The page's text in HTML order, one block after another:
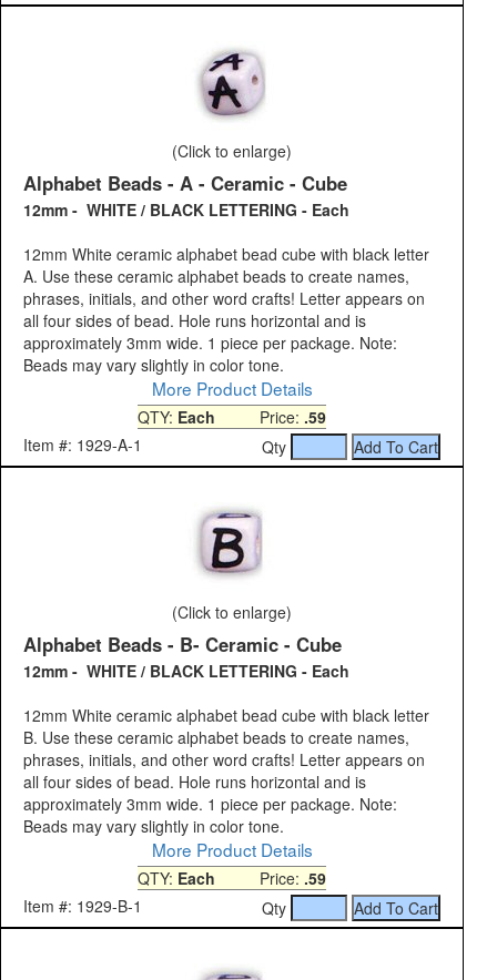
(Click to enlarge)
Alphabet Beads - A - Ceramic - Cube
12mm - WHITE / BLACK LETTERING - Each
12mm White ceramic alphabet bead cube with black letter
A. Use these ceramic alphabet beads to create names,
phrases, initials, and other word crafts! Letter appears on
all four sides of bead. Hole runs horizontal and is
approximately 3mm wide. 1 piece per package. Note:
Beads may vary slightly in color tone.
More Product Details
QTY: Each Price: .59
Item #: 1929-A-1
Qty
(Click to enlarge)
Alphabet Beads - B- Ceramic - Cube
12mm - WHITE / BLACK LETTERING - Each
12mm White ceramic alphabet bead cube with black letter
B. Use these ceramic alphabet beads to create names,
phrases, initials, and other word crafts! Letter appears on
all four sides of bead. Hole runs horizontal and is
approximately 3mm wide. 1 piece per package. Note:
Beads may vary slightly in color tone.
More Product Details
QTY: Each Price: .59
Item #: 1929-B-1
Qty